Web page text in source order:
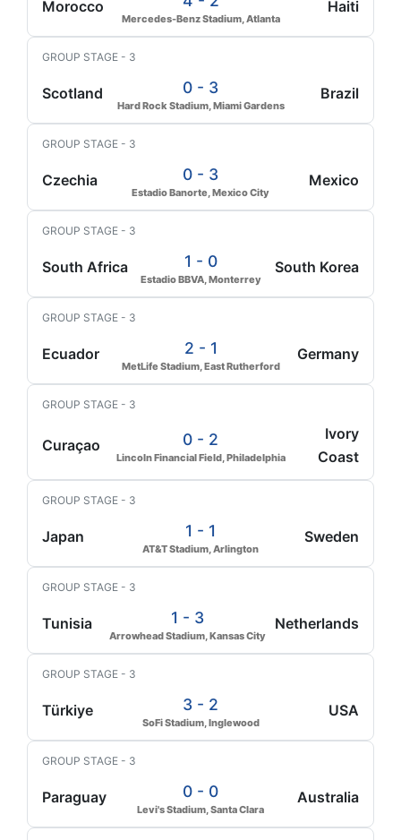
Morocco
Mercedes-Benz Stadium, Atlanta
Haiti
GROUP STAGE - 3
Scotland 0 - 3
Hard Rock Stadium, Miami Gardens
Brazil
GROUP STAGE - 3
Czechia 0 - 3
Estadio Banorte, Mexico City
Mexico
GROUP STAGE - 3
South Africa 1 - 0
Estadio BBVA, Monterrey
South Korea
GROUP STAGE - 3
Ecuador 2 - 1
MetLife Stadium, East Rutherford
Germany
GROUP STAGE - 3
Curaçao 0 - 2
Lincoln Financial Field, Philadelphia
Ivory
Coast
GROUP STAGE - 3
Japan 1 - 1
AT&T Stadium, Arlington
Sweden
GROUP STAGE - 3
Tunisia 1 - 3
Arrowhead Stadium, Kansas City
Netherlands
GROUP STAGE - 3
Türkiye 3 - 2
SoFi Stadium, Inglewood
USA
GROUP STAGE - 3
Paraguay 0 - 0
Levi's Stadium, Santa Clara
Australia